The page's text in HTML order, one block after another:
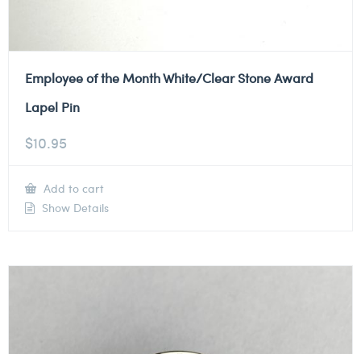
Employee of the Month White/Clear Stone Award
Lapel Pin
$10.95
Add to cart
Show Details